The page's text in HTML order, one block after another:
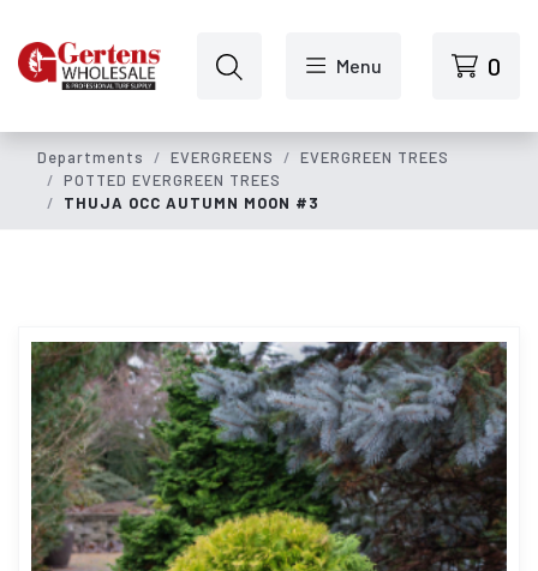
Menu 0
Departments EVERGREENS
EVERGREEN TREES
POTTED EVERGREEN TREES
THUJA OCC AUTUMN MOON #3